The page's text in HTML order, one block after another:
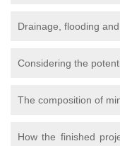
Drainage, flooding
Considering the
The composition of
How the finished